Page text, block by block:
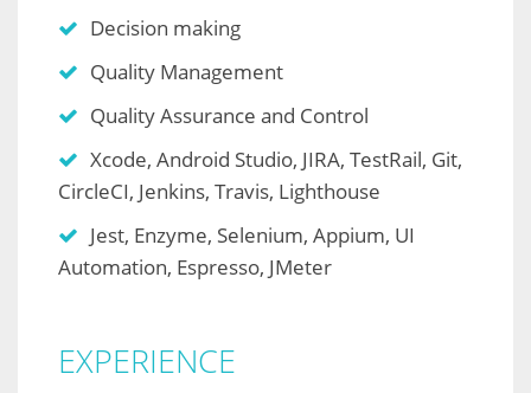
Decision making
Quality Management
Quality Assurance and Control
Xcode, Android Studio, JIRA, TestRail, Git,
CircleCI, Jenkins, Travis, Lighthouse
Jest, Enzyme, Selenium, Appium, UI
Automation, Espresso, JMeter
EXPERIENCE